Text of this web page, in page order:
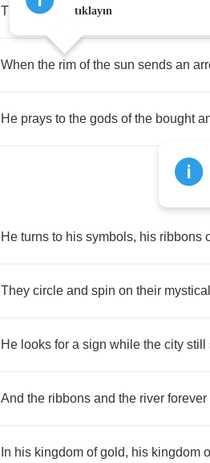
The dawn coming up
When the rim of the sun sends an
He prays to the gods of the bought
He turns to his symbols, his ribbons
They circle and spin on their mystical
He looks for a sign while the city still
And the ribbons and the river forever
In his kingdom of gold, his kingdom
tıklayın